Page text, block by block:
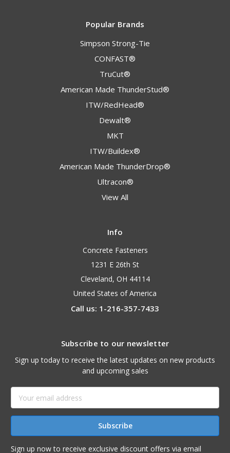
Popular Brands
Simpson Strong-Tie
CONFAST®
TruCut®
American Made ThunderStud®
ITW/RedHead®
Dewalt®
MKT
ITW/Buildex®
American Made ThunderDrop®
Ultracon®
View All
Info
Concrete Fasteners
1231 E 26th St
Cleveland, OH 44114
United States of America
Call us: 1-216-357-7433
Subscribe to our newsletter
Sign up today to receive the latest updates on new products
and upcoming sales
Address
Sign up now to receive exclusive discount offers via email